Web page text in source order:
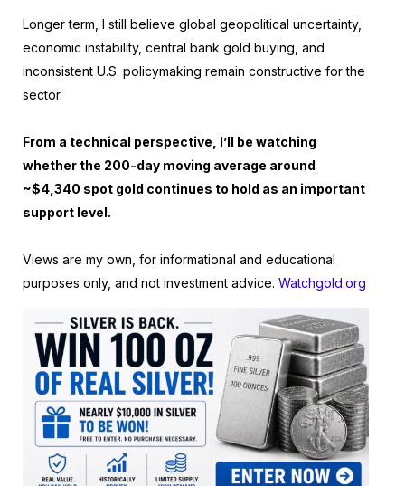
Longer term, I still believe global geopolitical uncertainty,
economic instability, central bank gold buying, and
inconsistent U.S. policymaking remain constructive for the
sector.
From a technical perspective, I’ll be watching
whether the 200-day moving average around
~$4,340 spot gold continues to hold as an important
support level.
Views are my own, for informational and educational
purposes only, and not investment advice.Watchgold.org